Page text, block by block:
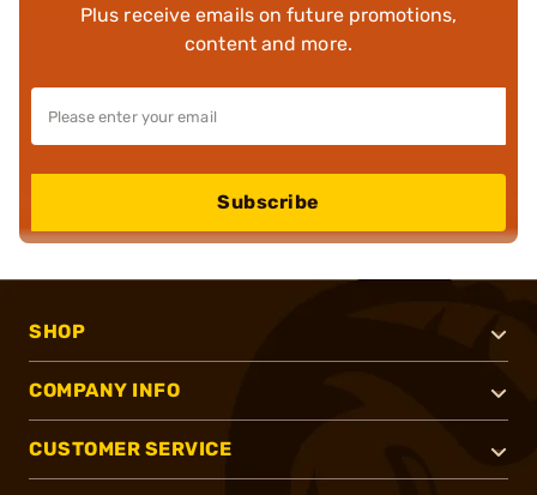
Plus receive emails on future promotions,
content and more.
Subscribe
SHOP
COMPANY INFO
CUSTOMER SERVICE